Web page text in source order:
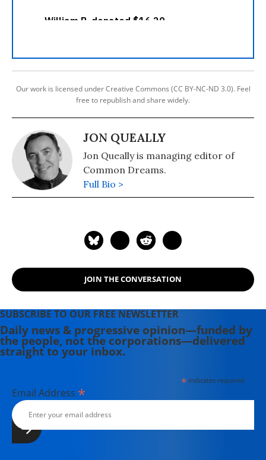
Our work is licensed under Creative Commons (CC BY-NC-ND 3.0). Feel
free to republish and share widely.
JON QUEALLY
Jon Queally is managing editor of
Common Dreams.
Full Bio >
JOIN THE CONVERSATION
SUBSCRIBE TO OUR FREE NEWSLETTER
Daily news & progressive opinion—funded by
the people, not the corporations—delivered
straight to your inbox.
*indicates required
Email Address *